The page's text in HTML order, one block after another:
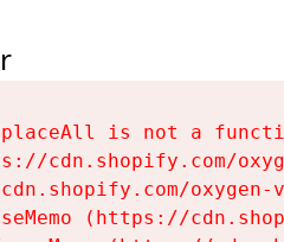
is not a
cdn.shopify.com/
(https://